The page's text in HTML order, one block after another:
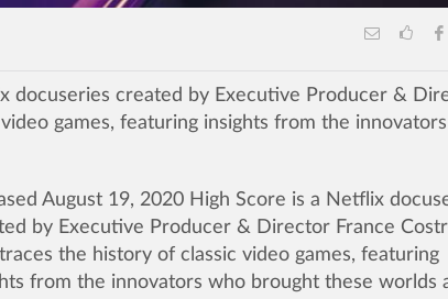
docuseries created by Executive Producer &
games, featuring insights from the
August 19, 2020 High Score is a Netflix
by Executive Producer & Director France
traces the history of classic video games, featuring
from the innovators who brought these worlds